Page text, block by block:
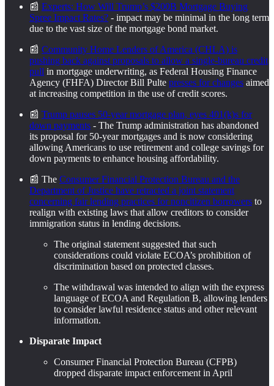
📰 Experts: How Will Trump’s $200B Mortgage Buying
Spree Impact Rates? - impact may be minimal in the long term
due to the vast size of the mortgage bond market.
📰 Community Home Lenders of America (CHLA) is
pushing back against proposals to allow a single-bureau credit
pull in mortgage underwriting, as Federal Housing Finance
Agency (FHFA) Director Bill Pulte presses for changes aimed
at increasing competition in the use of credit scores.
📰 Trump pauses 50-year mortgage plan, eyes 401(k)s for
down payments - The Trump administration has abandoned
its proposal for 50-year mortgages and is now considering
allowing Americans to use retirement and college savings for
down payments to enhance housing affordability.
📰 The Consumer Financial Protection Bureau and the
Department of Justice have retracted a joint statement
concerning fair lending practices for noncitizen borrowers to
realign with existing laws that allow creditors to consider
immigration status in lending decisions.
The original statement suggested that such
considerations could violate ECOA’s prohibition of
discrimination based on protected classes.
The withdrawal was intended to align with the express
language of ECOA and Regulation B, allowing lenders
to consider lawful residence status and other relevant
information.
Disparate Impact
Consumer Financial Protection Bureau (CFPB)
dropped disparate impact enforcement in April